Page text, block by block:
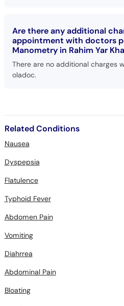
Are there any additional
appointment with doctors
Manometry in Rahim Yar
There are no additional charges
oladoc.
Related Conditions
Nausea
Dyspepsia
Flatulence
Typhoid Fever
Abdomen Pain
Vomiting
Diahrrea
Abdominal Pain
Bloating